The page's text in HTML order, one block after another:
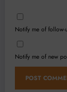
Notify me of follow-
Notify me of new